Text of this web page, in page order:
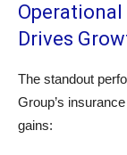
Operational
Drives
The standout
Group’s
gains: